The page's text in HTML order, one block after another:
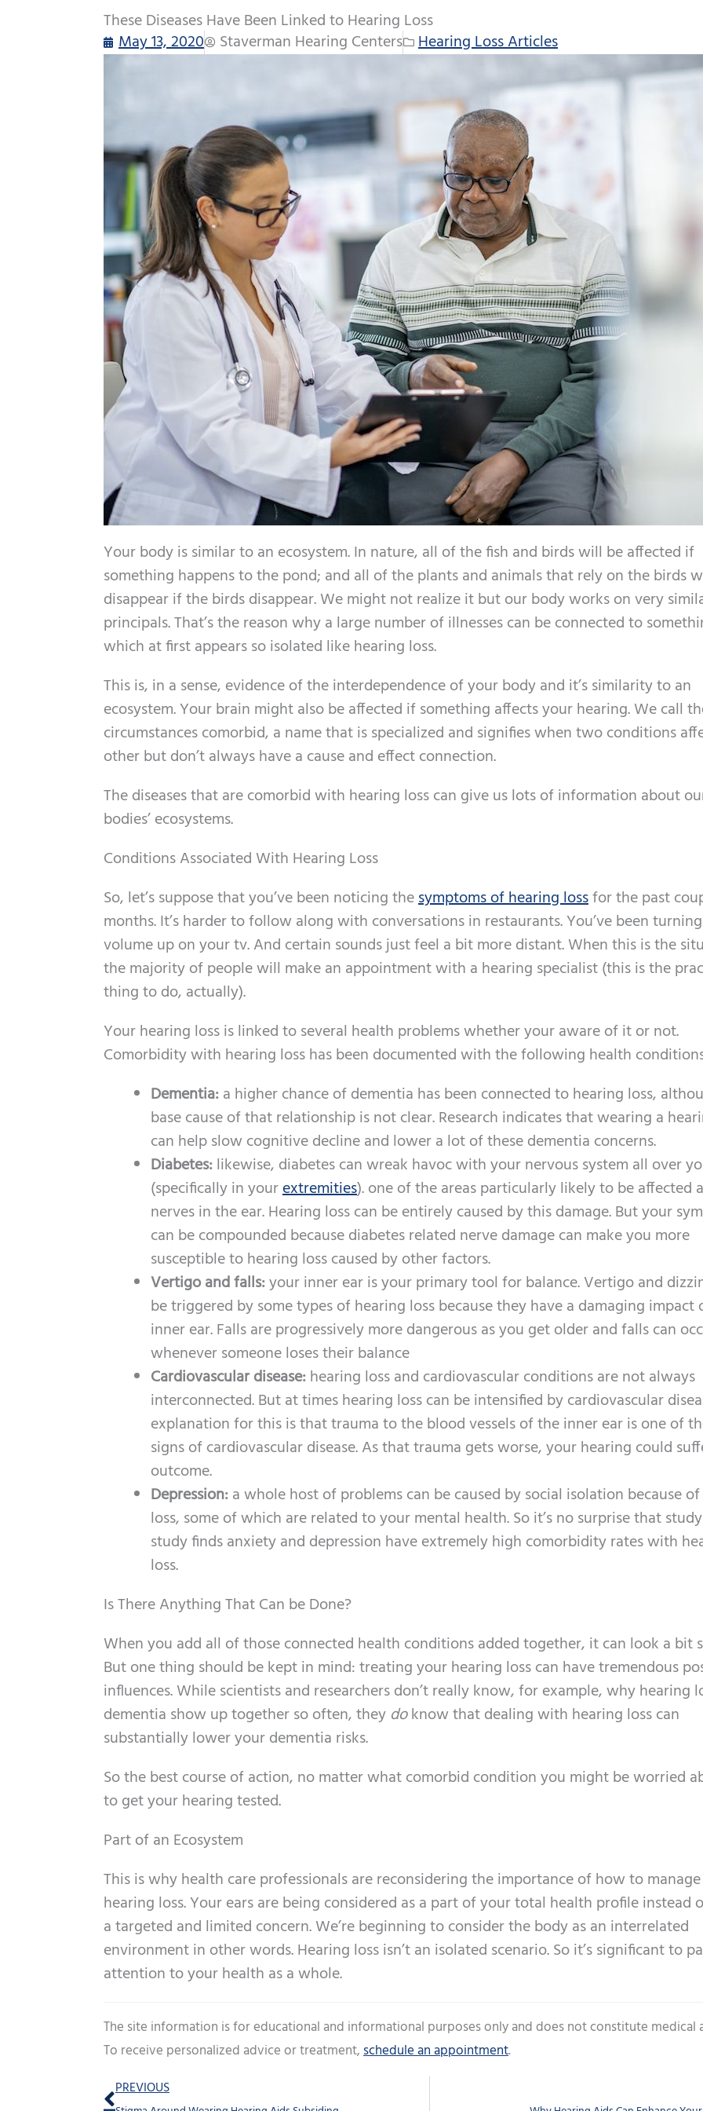
These Diseases Have Been Linked to Hearing Loss
May 13, 2020
Staverman Hearing Centers Hearing Loss Articles
Your body is similar to an ecosystem. In nature, all of the fish and birds will be affected if
something happens to the pond; and all of the plants and animals that rely on the birds
disappear if the birds disappear. We might not realize it but our body works on very
principals. That’s the reason why a large number of illnesses can be connected to
which at first appears so isolated like hearing loss.
This is, in a sense, evidence of the interdependence of your body and it’s similarity to an
ecosystem. Your brain might also be affected if something affects your hearing. We call
circumstances comorbid, a name that is specialized and signifies when two conditions
other but don’t always have a cause and effect connection.
The diseases that are comorbid with hearing loss can give us lots of information about
bodies’ ecosystems.
Conditions Associated With Hearing Loss
So, let’s suppose that you’ve been noticing thesymptoms of hearing lossfor the past
months. It’s harder to follow along with conversations in restaurants. You’ve been
volume up on your tv. And certain sounds just feel a bit more distant. When this is the
the majority of people will make an appointment with a hearing specialist (this is the
thing to do, actually).
Your hearing loss is linked to several health problems whether your aware of it or not.
Comorbidity with hearing loss has been documented with the following health
Dementia:a higher chance of dementia has been connected to hearing loss,
base cause of that relationship is not clear. Research indicates that wearing a
can help slow cognitive decline and lower a lot of these dementia concerns.
Diabetes:likewise, diabetes can wreak havoc with your nervous system all over
(specifically in yourextremities). one of the areas particularly likely to be affected
nerves in the ear. Hearing loss can be entirely caused by this damage. But your
can be compounded because diabetes related nerve damage can make you more
susceptible to hearing loss caused by other factors.
Vertigo and falls:your inner ear is your primary tool for balance. Vertigo and
be triggered by some types of hearing loss because they have a damaging impact
inner ear. Falls are progressively more dangerous as you get older and falls can
whenever someone loses their balance
Cardiovascular disease:hearing loss and cardiovascular conditions are not always
interconnected. But at times hearing loss can be intensified by cardiovascular
explanation for this is that trauma to the blood vessels of the inner ear is one of
signs of cardiovascular disease. As that trauma gets worse, your hearing could
outcome.
Depression:a whole host of problems can be caused by social isolation because
loss, some of which are related to your mental health. So it’s no surprise that
study finds anxiety and depression have extremely high comorbidity rates with
loss.
Is There Anything That Can be Done?
When you add all of those connected health conditions added together, it can look a bit
But one thing should be kept in mind: treating your hearing loss can have tremendous
influences. While scientists and researchers don’t really know, for example, why hearing
dementia show up together so often, they doknow that dealing with hearing loss can
substantially lower your dementia risks.
So the best course of action, no matter what comorbid condition you might be worried
to get your hearing tested.
Part of an Ecosystem
This is why health care professionals are reconsidering the importance of how to manage
hearing loss. Your ears are being considered as a part of your total health profile instead
a targeted and limited concern. We’re beginning to consider the body as an interrelated
environment in other words. Hearing loss isn’t an isolated scenario. So it’s significant to
attention to your health as a whole.
The site information is for educational and informational purposes only and does not constitute medical
To receive personalized advice or treatment,schedule an appointment.
Prev
PREVIOUS